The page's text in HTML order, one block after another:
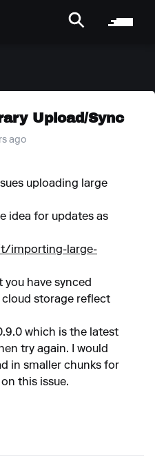
Upload/Sync
ago
uploading large
idea for updates as
importing-large-
you have synced
cloud storage reflect
which is the latest
try again. I would
in smaller chunks for
this issue.